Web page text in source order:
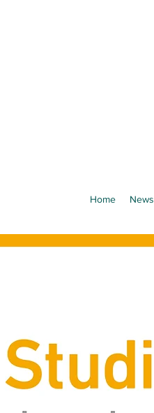
Home News